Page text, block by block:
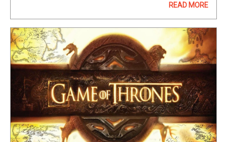
Stephen…
READ MORE